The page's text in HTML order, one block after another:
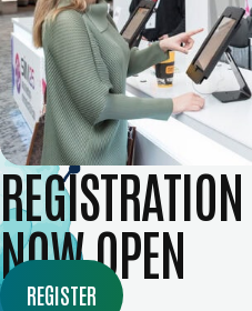
NOW OPEN
REGISTER